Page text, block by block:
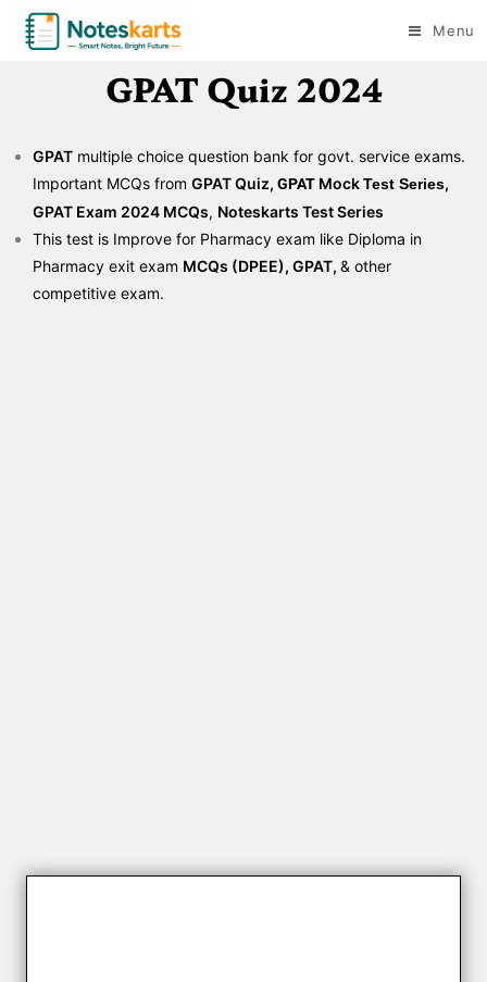
Menu
GPAT Quiz 2024
GPAT multiple choice question bank for govt. service exams.
Important MCQs from GPAT Quiz, GPAT MockTest Series,
GPAT Exam 2024 MCQs, Noteskarts Test Series
This test is Improve for Pharmacy exam like Diploma in
Pharmacy exit exam MCQs (DPEE), GPAT, & other
competitive exam.